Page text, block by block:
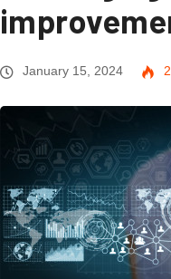
January 15, 2024